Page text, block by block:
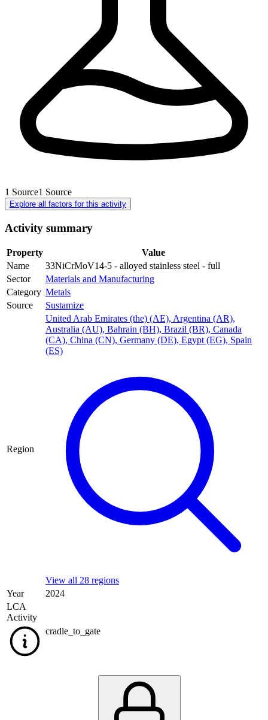
1 Source1 Source
Explore all factors for this activity
Activity summary
Property
Value
Name
33NiCrMoV14-5 - alloyed stainless steel - full
Sector
Materials and Manufacturing
Category Metals
Source
Sustamize
Region
United Arab Emirates (the) (AE), Argentina (AR),
Australia (AU), Bahrain (BH), Brazil (BR), Canada
(CA), China (CN), Germany (DE), Egypt (EG), Spain
(ES)
View all 28 regions
Year
2024
LCA
Activity
cradle_to_gate